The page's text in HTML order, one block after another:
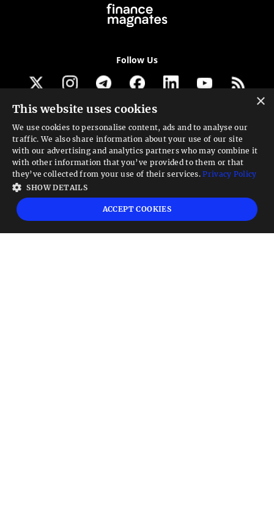
Follow Us
Get our newsletter
Looking for a Service?
We can help
High risk warning:
Foreign exchange trading carries a high level of risk that may
not be suitable for all investors. Leverage creates additional risk and loss
exposure. Before you decide to trade foreign exchange, carefully consider your
investment objectives, experience level, and risk tolerance. You could lose some
×
This website uses cookies
We use cookies to personalise content, ads and to analyse our
traffic. We also share information about your use of our site
with our advertising and analytics partners who may combine it
with other information that you’ve provided to them or that
they’ve collected from your use of their services.Privacy Policy
SHOW DETAILS
ACCEPT COOKIES